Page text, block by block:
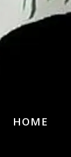
HOME